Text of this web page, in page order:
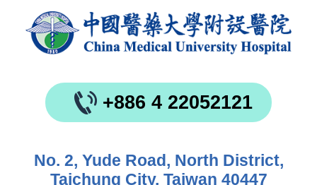
+886 4 22052121
No. 2, Yude Road, North District,
Taichung City, Taiwan 40447